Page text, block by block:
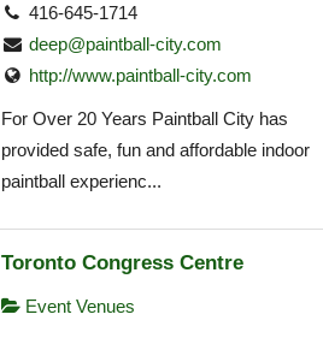
416-645-1714
deep@paintball-city.com
http://www.paintball-city.com
For Over 20 Years Paintball City has
provided safe, fun and affordable indoor
paintball experienc...
Toronto Congress Centre
Event Venues